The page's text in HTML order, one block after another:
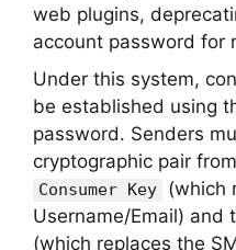
web plugins,
account password for
Under this system,
be established using
password. Senders
cryptographic pair
Consumer Key
(which
Username/Email) and
(which replaces the